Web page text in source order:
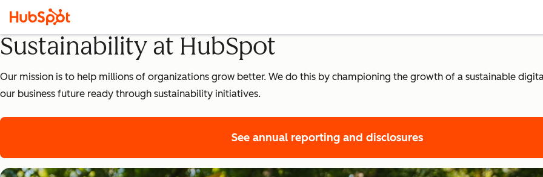
Sustainability at HubSpot
Our mission is to help millions of organizations grow better. We do this by championing the growth of a sustainable
our business future ready through sustainability initiatives.
See annual reporting and disclosures